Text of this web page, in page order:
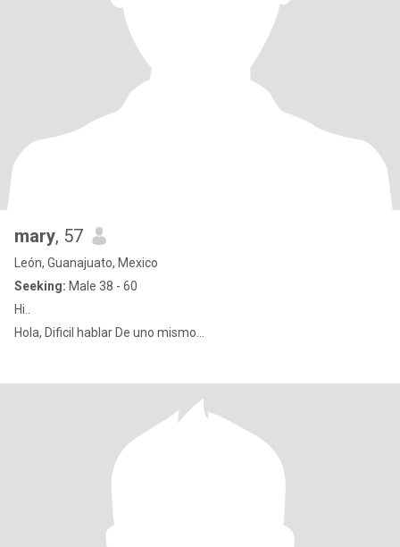
mary, 57
León, Guanajuato, Mexico
Seeking: Male 38 - 60
Hi..
Hola, Dificil hablar De uno mismo...